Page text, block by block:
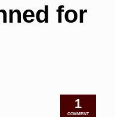
for
1
COMMENT